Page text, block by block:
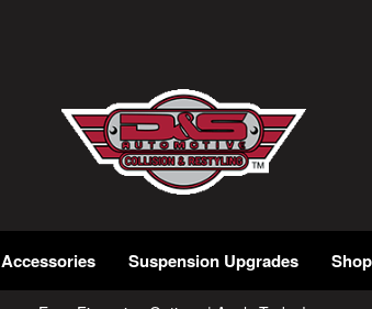
Accessories Suspension Upgrades